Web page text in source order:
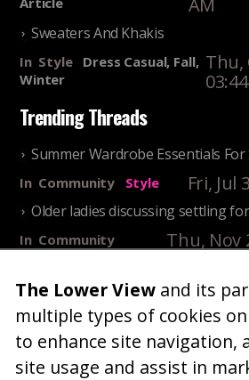
AM
Sweaters And Khakis
In Style
Dress Casual, Fall,
Winter
Thu,
Trending Threads
Summer Wardrobe Essentials
In Community Style Fri, Jul
Older ladies discussing settling
In Community
Thu, Nov
25 Shortest Rappers Of All Time
InCommunity
Entertainment
Fri,
PM
The Lower View and its
multiple types of cookies
to enhance site navigation,
site usage and assist in